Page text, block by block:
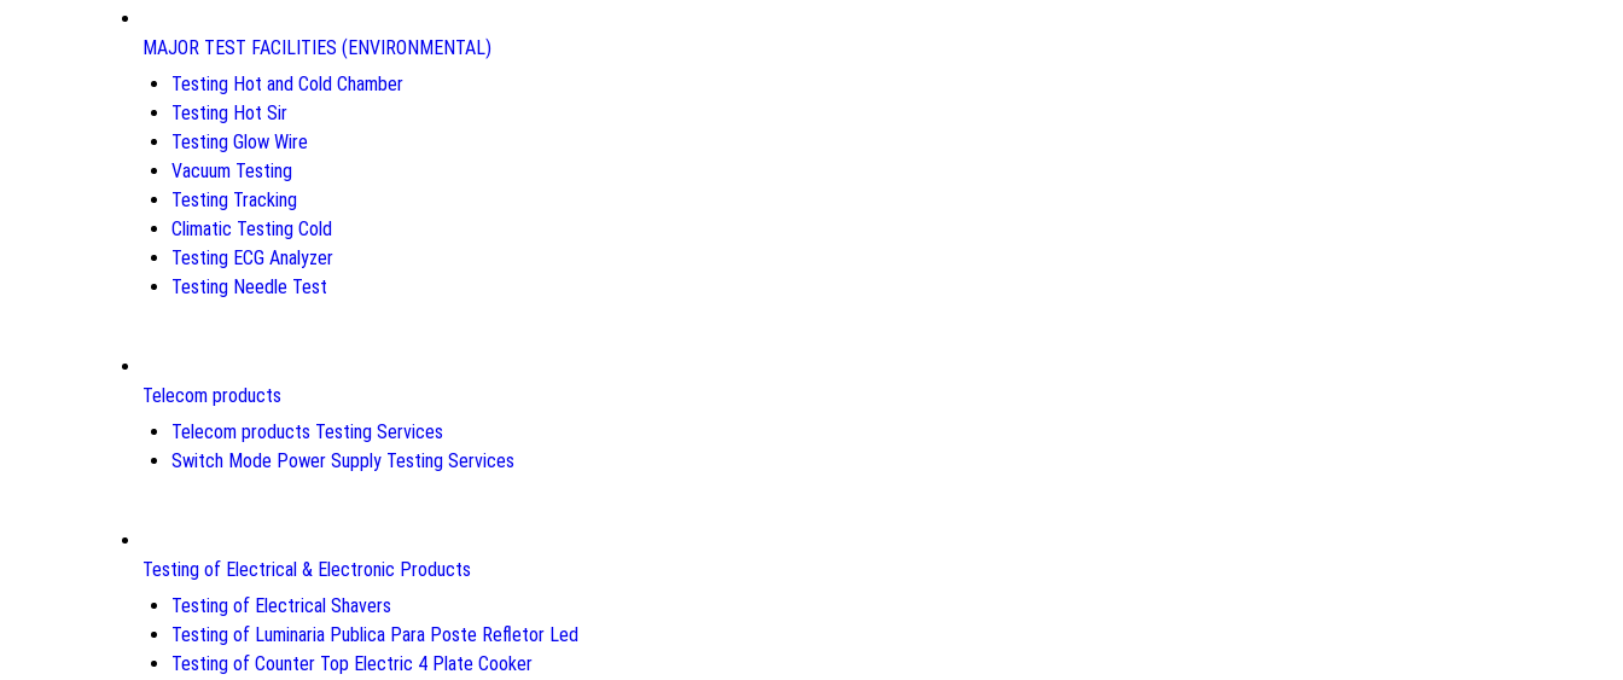
MAJOR TEST FACILITIES (ENVIRONMENTAL)
Testing Hot and Cold Chamber
Testing Hot Sir
Testing Glow Wire
Vacuum Testing
Testing Tracking
Climatic Testing Cold
Testing ECG Analyzer
Testing Needle Test
Telecom products
Telecom products Testing Services
Switch Mode Power Supply Testing Services
Testing of Electrical & Electronic Products
Testing of Electrical Shavers
Testing of Luminaria Publica Para Poste Refletor Led
Testing of Counter Top Electric 4 Plate Cooker